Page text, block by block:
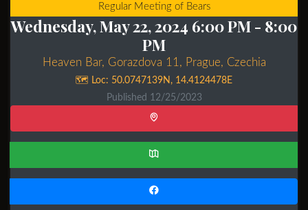
Regular Meeting of Bears
Wednesday, May 22, 2024 6:00 PM- 8:00
PM
Heaven Bar, Gorazdova 11, Prague, Czechia
🗺️ Loc: 50.0747139N , 14.4124478E
Published 12/25/2023